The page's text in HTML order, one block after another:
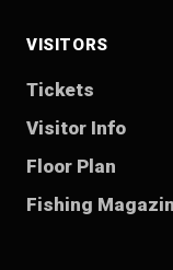
VISITORS
Tickets
Visitor Info
Floor Plan
Fishing